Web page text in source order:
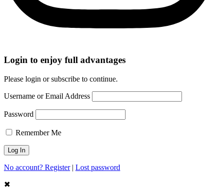
Login to enjoy full advantages
Please login or subscribe to continue.
Username or Email Address
Password
Remember Me
No account? Register| Lost password
✖